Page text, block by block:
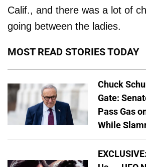
Calif., and there was a lot of
going between the ladies.
MOST READ STORIES TODAY
Chuck
Gate:
Pass Gas
While